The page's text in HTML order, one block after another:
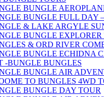
BUNGLE
BUNGLE FULL DAY
& LAKE ARGYLE
BUNGLE EXPLORER
& ORD RIVER
BUNGLE ECHIDNA
-BUNGLE BUNGLES
BUNGLE AIR
TO BUNGLES 4WD
BUNGLE DAY TOUR